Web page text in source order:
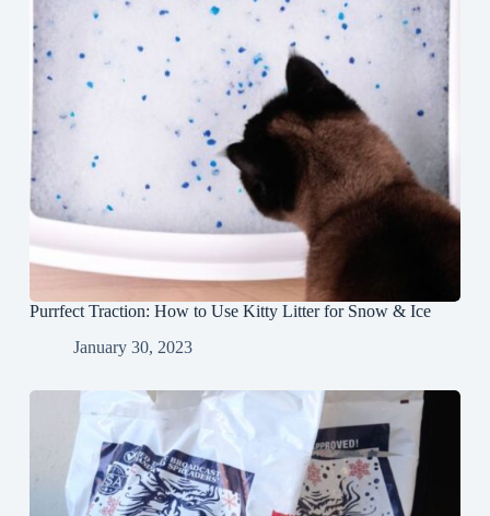
Purrfect Traction: How to Use Kitty Litter for Snow & Ice
January 30, 2023